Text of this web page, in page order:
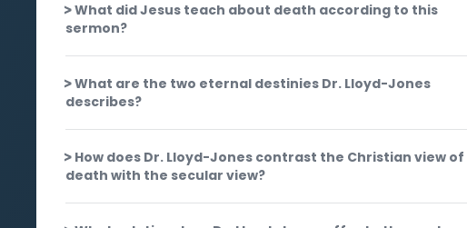
What did Jesus teach about death according to this
sermon?
What are the two eternal destinies Dr. Lloyd-Jones
describes?
How does Dr. Lloyd-Jones contrast the Christian view of
death with the secular view?